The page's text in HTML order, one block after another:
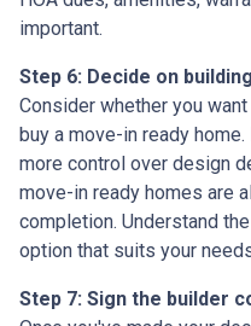
important.
Step 6: Decide on
Consider whether you
buy a move-in ready
more control over design
move-in ready homes are
completion. Understand
option that suits your
Step 7: Sign the builder